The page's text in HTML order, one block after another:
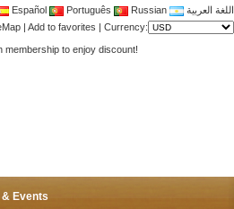
Español Português Russian
اللغة العربية
| Add to favorites | Currency:
antenna ,fiberglass antenna,two wa
membership to enjoy discount!
& Events